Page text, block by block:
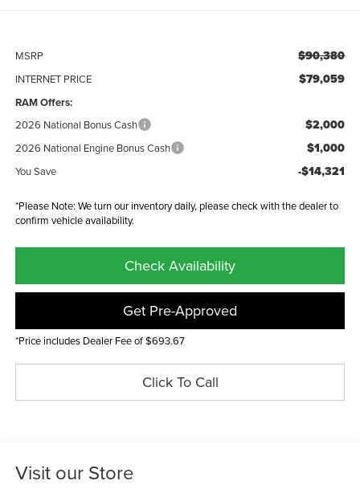
MSRP $90,380
INTERNET PRICE $79,059
RAM Offers:
2026 National Bonus Cash $2,000
2026 National Engine Bonus Cash $1,000
You Save -$14,321
*Please Note: We turn our inventory daily, please check with the dealer to
confirm vehicle availability.
Check Availability
Get Pre-Approved
*Price includes Dealer Fee of $693.67
Click To Call
Visit our Store